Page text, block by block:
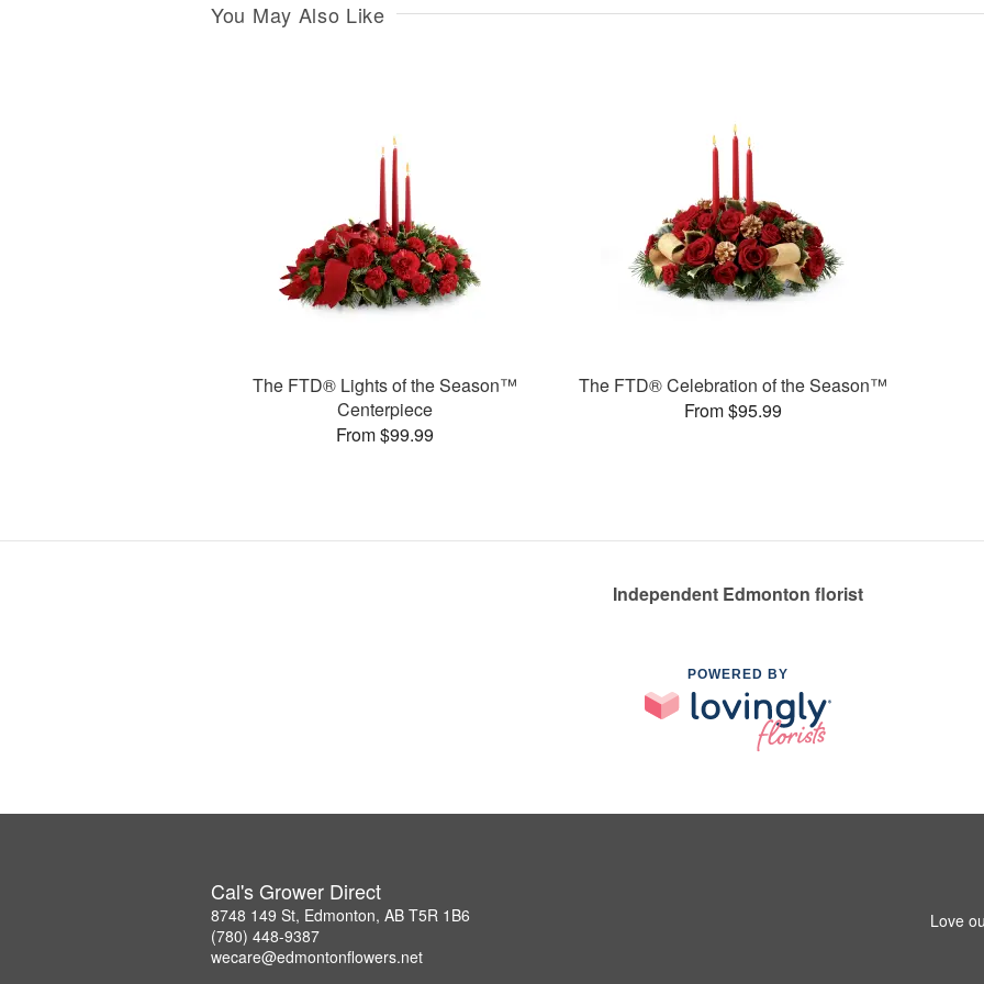
You May Also Like
The FTD® Lights of the Season™
Centerpiece
From $99.99
The FTD® Celebration of the Season™
From $95.99
Independent Edmonton florist
POWERED BY
Cal's Grower Direct
8748 149 St, Edmonton, AB T5R 1B6
(780) 448-9387
wecare@edmontonflowers.net
Love